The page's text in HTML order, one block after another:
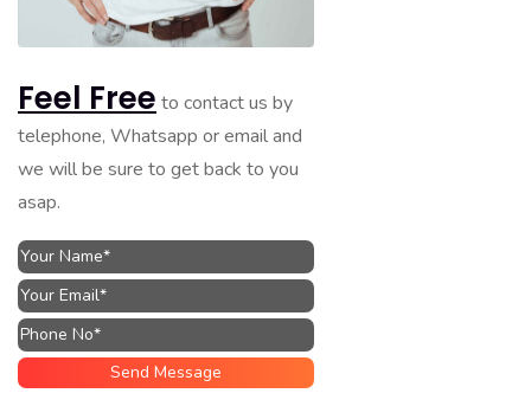
Feel Free to contact us by
telephone, Whatsapp or email and
we will be sure to get back to you
asap.